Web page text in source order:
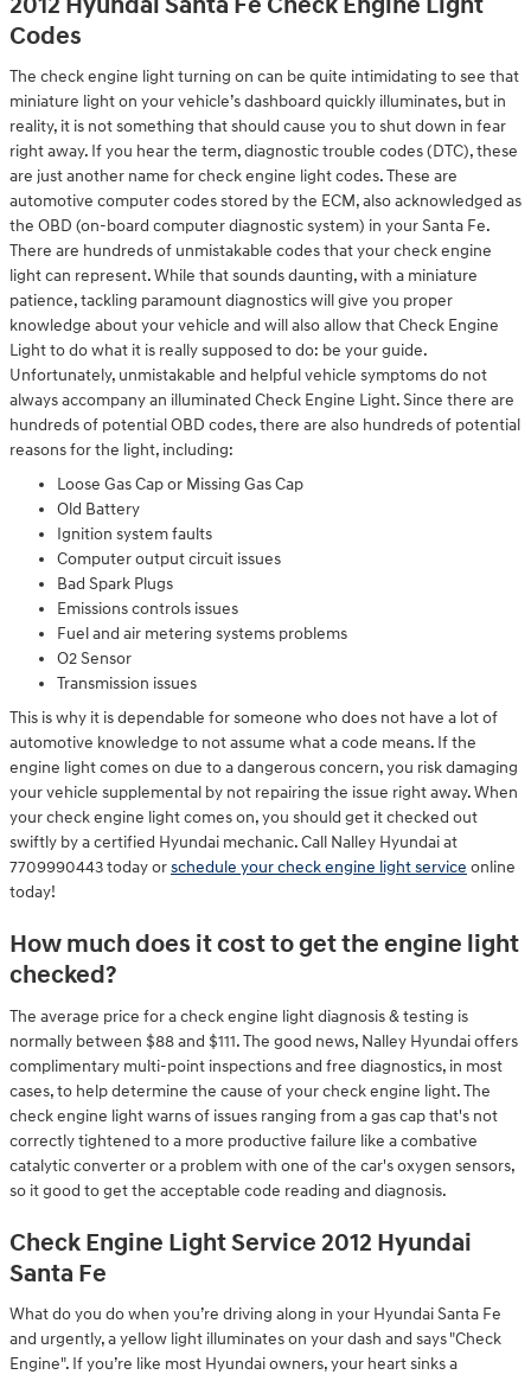
Codes
The check engine light turning on can be quite intimidating to see that
miniature light on your vehicle’s dashboard quickly illuminates, but in
reality, it is not something that should cause you to shut down in fear
right away. If you hear the term, diagnostic trouble codes (DTC), these
are just another name for check engine light codes. These are
automotive computer codes stored by the ECM, also acknowledged as
the OBD (on-board computer diagnostic system) in your Santa Fe.
There are hundreds of unmistakable codes that your check engine
light can represent. While that sounds daunting, with a miniature
patience, tackling paramount diagnostics will give you proper
knowledge about your vehicle and will also allow that Check Engine
Light to do what it is really supposed to do: be your guide.
Unfortunately, unmistakable and helpful vehicle symptoms do not
always accompany an illuminated Check Engine Light. Since there are
hundreds of potential OBD codes, there are also hundreds of potential
reasons for the light, including:
Loose Gas Cap or Missing Gas Cap
Old Battery
Ignition system faults
Computer output circuit issues
Bad Spark Plugs
Emissions controls issues
Fuel and air metering systems problems
O2 Sensor
Transmission issues
This is why it is dependable for someone who does not have a lot of
automotive knowledge to not assume what a code means. If the
engine light comes on due to a dangerous concern, you risk damaging
your vehicle supplemental by not repairing the issue right away. When
your check engine light comes on, you should get it checked out
swiftly by a certified Hyundai mechanic. Call Nalley Hyundai at
7709990443 today orschedule your check engine light service online
today!
How much does it cost to get the engine light
checked?
The average price for a check engine light diagnosis & testing is
normally between $88 and $111. The good news, Nalley Hyundai offers
complimentary multi-point inspections and free diagnostics, in most
cases, to help determine the cause of your check engine light. The
check engine light warns of issues ranging from a gas cap that's not
correctly tightened to a more productive failure like a combative
catalytic converter or a problem with one of the car's oxygen sensors,
so it good to get the acceptable code reading and diagnosis.
Check Engine Light Service 2012 Hyundai
Santa Fe
What do you do when you’re driving along in your Hyundai Santa Fe
and urgently, a yellow light illuminates on your dash and says "Check
Engine". If you’re like most Hyundai owners, your heart sinks a